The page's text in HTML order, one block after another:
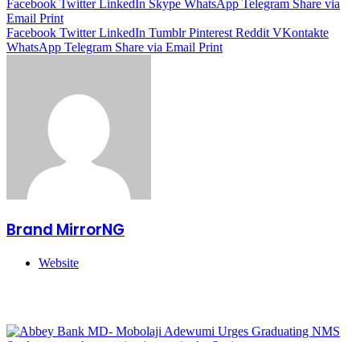
Facebook Twitter LinkedIn Skype WhatsApp Telegram Share via
Email Print
Facebook Twitter LinkedIn Tumblr Pinterest Reddit VKontakte
WhatsApp Telegram Share via Email Print
Brand MirrorNG
Website